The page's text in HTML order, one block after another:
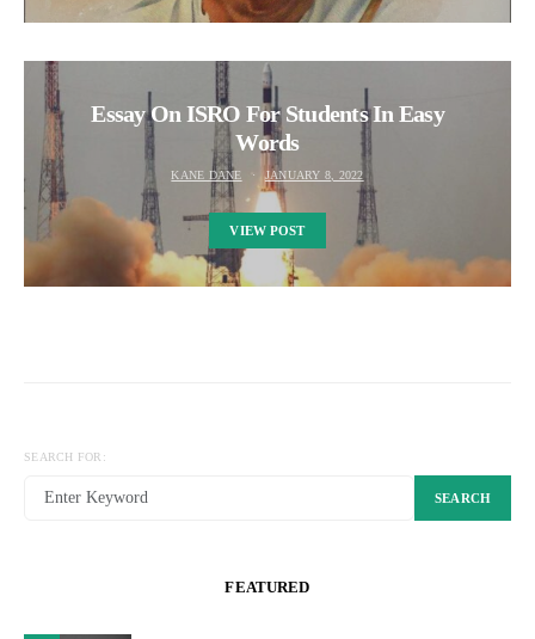
Essay On ISRO For Students In Easy
Words
KANE DANE JANUARY 8, 2022
VIEW POST
SEARCH FOR:
SEARCH
FEATURED